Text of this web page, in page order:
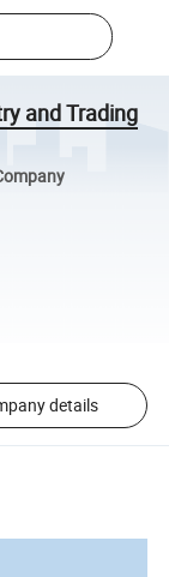
and Trading
details